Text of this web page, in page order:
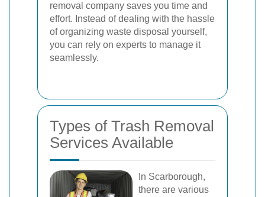
removal company saves you time and
effort. Instead of dealing with the hassle
of organizing waste disposal yourself,
you can rely on experts to manage it
seamlessly.
Types of Trash Removal
Services Available
In Scarborough,
there are various